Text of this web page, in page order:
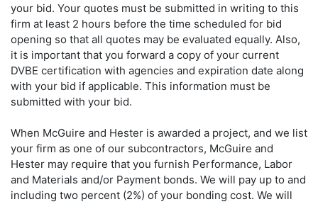
your bid. Your quotes must be submitted in writing to this
firm at least 2 hours before the time scheduled for bid
opening so that all quotes may be evaluated equally. Also,
it is important that you forward a copy of your current
DVBE certification with agencies and expiration date along
with your bid if applicable. This information must be
submitted with your bid.
When McGuire and Hester is awarded a project, and we list
your firm as one of our subcontractors, McGuire and
Hester may require that you furnish Performance, Labor
and Materials and/or Payment bonds. We will pay up to and
including two percent (2%) of your bonding cost. We will